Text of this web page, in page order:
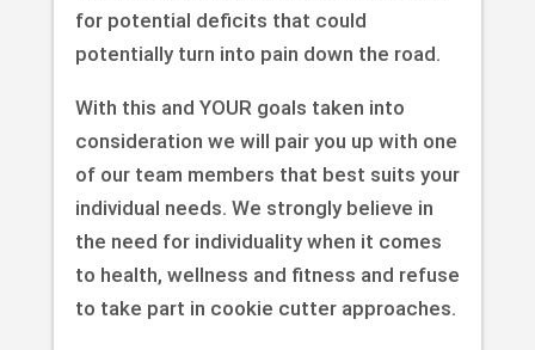
for potential deficits that could
potentially turn into pain down the road.
With this and YOUR goals taken into
consideration we will pair you up with one
of our team members that best suits your
individual needs. We strongly believe in
the need for individuality when it comes
to health, wellness and fitness and refuse
to take part in cookie cutter approaches.